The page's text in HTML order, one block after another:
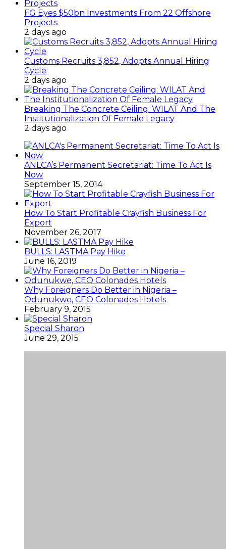
FG Eyes $50bn Investments From 22 Offshore
Projects
2 days ago
Customs Recruits 3,852, Adopts Annual Hiring
Cycle
2 days ago
Breaking The Concrete Ceiling: WILAT And The
Institutionalization Of Female Legacy
2 days ago
ANLCA’s Permanent Secretariat: Time To Act Is
Now
September 15, 2014
How To Start Profitable Crayfish Business For
Export
November 26, 2017
BULLS: LASTMA Pay Hike
June 16, 2019
Why Foreigners Do Better in Nigeria –
Odunukwe, CEO Colonades Hotels
February 9, 2015
Special Sharon
June 29, 2015